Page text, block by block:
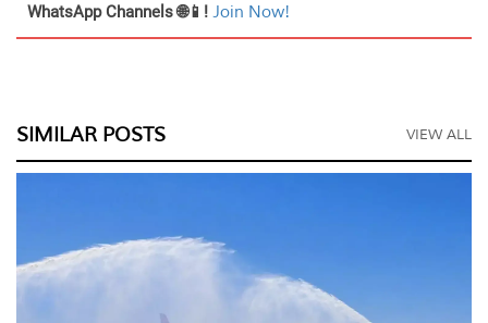
WhatsApp Channels 🌐📱! Join Now!
SIMILAR POSTS VIEW ALL